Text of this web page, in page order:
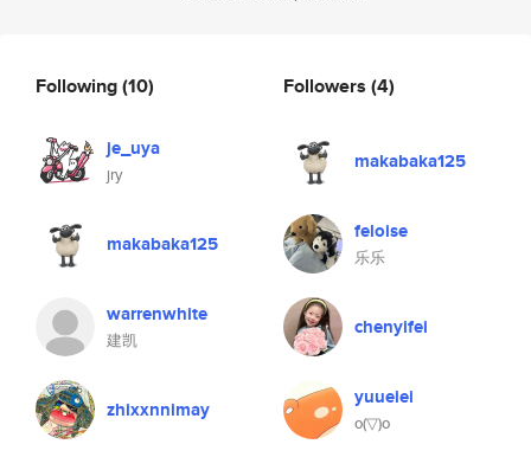
Following(10)
je_uya
jry
makabaka125
warrenwhite
建凯
zhixxnnimay
Followers (4)
makabaka125
feloise
乐乐
chenyifei
yuueiei
o(▽)o